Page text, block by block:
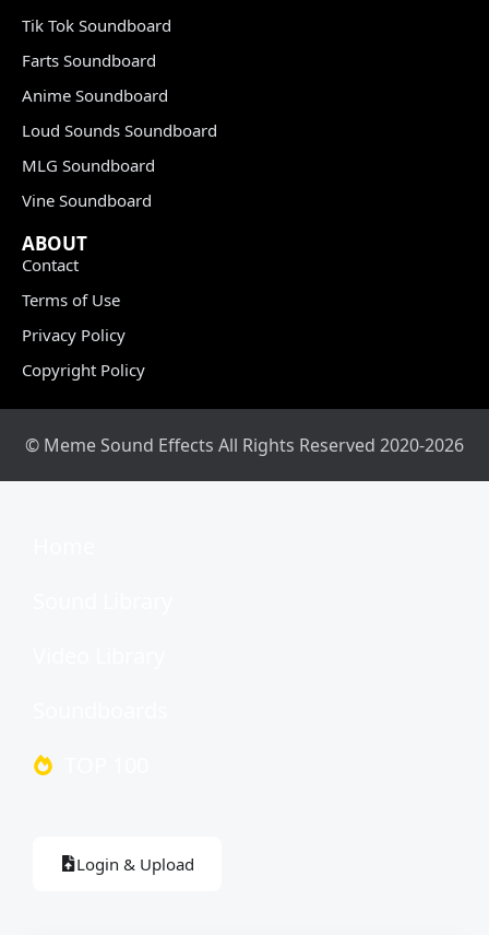
Tik Tok Soundboard
Farts Soundboard
Anime Soundboard
Loud Sounds Soundboard
MLG Soundboard
Vine Soundboard
ABOUT
Contact
Terms of Use
Privacy Policy
Copyright Policy
© Meme Sound Effects All Rights Reserved 2020-2026
Login & Upload